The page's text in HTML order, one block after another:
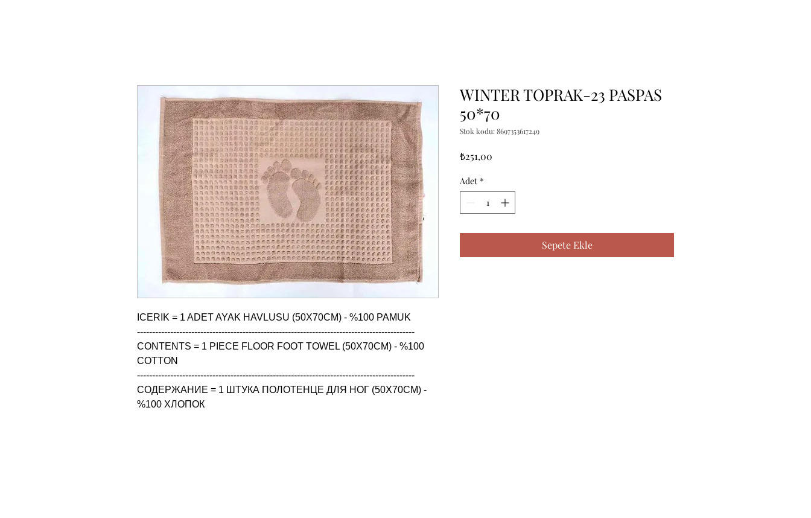
ICERIK = 1 ADET AYAK HAVLUSU (50X70CM) - %100 PAMUK
--------------------------------------------------------------------------------------------
CONTENTS = 1 PIECE FLOOR FOOT TOWEL (50X70CM) - %100
COTTON
--------------------------------------------------------------------------------------------
СОДЕРЖАНИЕ = 1 ШТУКА ПОЛОТЕНЦЕ ДЛЯ НОГ (50X70CM) -
%100 ХЛОПОК
WINTER TOPRAK-23 PASPAS
50*70
Stok kodu: 8697353617249
₺251,00
Adet *
Sepete Ekle